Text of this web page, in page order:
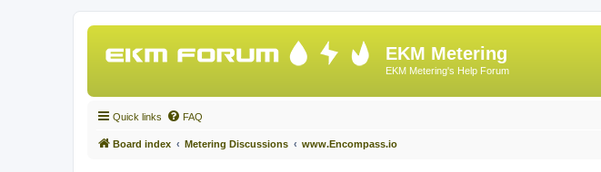
EKM Metering
EKM Metering's Help Forum
Quick links FAQ
Board index Metering Discussions www.Encompass.io